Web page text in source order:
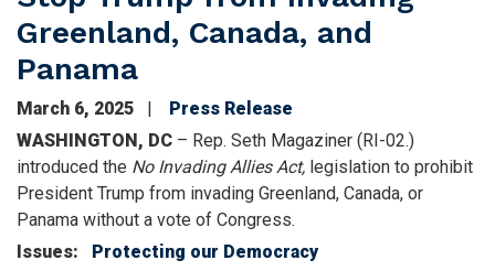
Greenland, Canada, and
Panama
March 6, 2025
Press Release
WASHINGTON, DC – Rep. Seth Magaziner (RI-02.)
introduced the No Invading Allies Act, legislation to prohibit
President Trump from invading Greenland, Canada, or
Panama without a vote of Congress.
Issues: Protecting our Democracy